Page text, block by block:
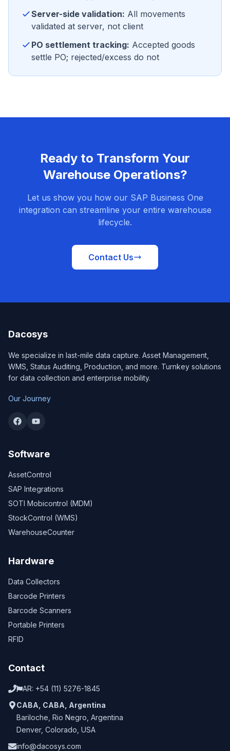
Server-side validation: All movements
validated at server, not client
PO settlement tracking: Accepted goods
settle PO; rejected/excess do not
Ready to Transform Your
Warehouse Operations?
Let us show you how our SAP Business One
integration can streamline your entire warehouse
lifecycle.
Contact Us
Dacosys
We specialize in last-mile data capture. Asset Management,
WMS, Status Auditing, Production, and more. Turnkey solutions
for data collection and enterprise mobility.
Our Journey
Software
AssetControl
SAP Integrations
SOTI Mobicontrol (MDM)
StockControl (WMS)
WarehouseCounter
Hardware
Data Collectors
Barcode Printers
Barcode Scanners
Portable Printers
RFID
Contact
AR: +54 (11) 5276-1845
CABA CABA Argentina
Bariloche Rio Negro Argentina
Denver, Colorado USA
info@dacosys.com